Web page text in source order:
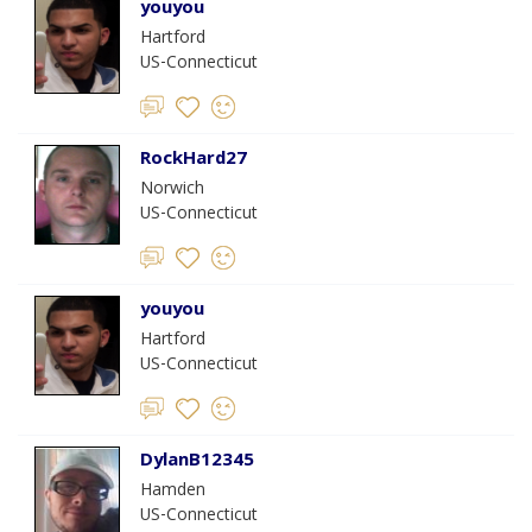
youyou
Hartford
US-Connecticut
RockHard27
Norwich
US-Connecticut
youyou
Hartford
US-Connecticut
DylanB12345
Hamden
US-Connecticut